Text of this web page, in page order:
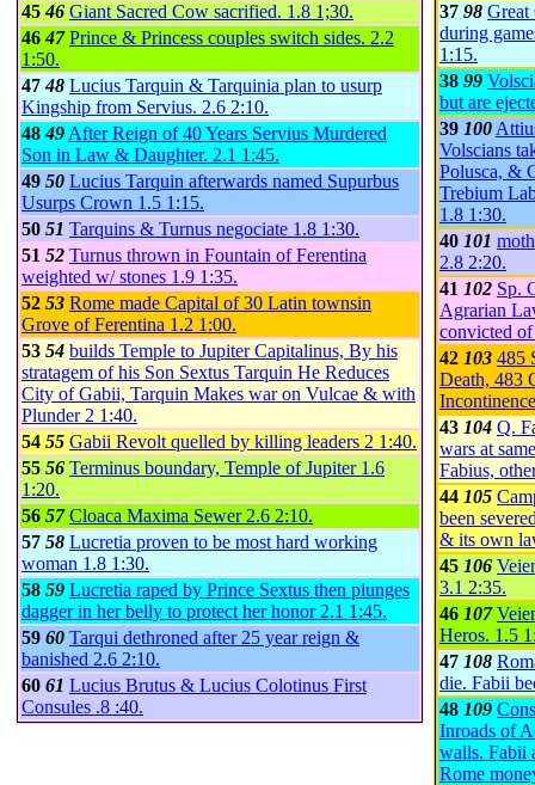
4546 Giant Sacred Cow sacrified. 1.8 1;30.
4647 Prince & Princess couples switch sides. 2.2
1:50.
4748 Lucius Tarquin & Tarquinia plan to usurp
Kingship from Servius. 2.6 2:10.
4849 After Reign of 40 Years Servius Murdered
Son in Law & Daughter. 2.1 1:45.
49 50 Lucius Tarquin afterwards named Supurbus
Usurps Crown 1.5 1:15.
50 51 Tarquins & Turnus negociate 1.8 1:30.
51 52 Turnus thrown in Fountain of Ferentina
weighted w/ stones 1.9 1:35.
52 53 Rome made Capital of 30 Latin townsin
Grove of Ferentina 1.2 1:00.
53 54 builds Temple to Jupiter Capitalinus, By his
stratagem of his Son Sextus Tarquin He Reduces
City of Gabii, Tarquin Makes war on Vulcae & with
Plunder 2 1:40.
54 55 Gabii Revolt quelled by killing leaders 2 1:40.
55 56 Terminus boundary, Temple of Jupiter 1.6
1:20.
56 57 Cloaca Maxima Sewer 2.6 2:10.
57 58 Lucretia proven to be most hard working
woman 1.8 1:30.
58 59 Lucretia raped by Prince Sextus then plunges
dagger in her belly to protect her honor 2.1 1:45.
59 60 Tarqui dethroned after 25 year reign &
banished 2.6 2:10.
60 61 Lucius Brutus & Lucius Colotinus First
Consules .8 :40.
37 98 Great
during
1:15.
38 99
but are
39 100
Volscians
Polusca, &
Trebium
1.8 1:30.
40 101
2.8 2:20.
41 102 Sp.
Agrarian
convicted
42 103 485
Death, 483
43 104 Q.
wars at
Fabius,
44 105
been
& its own
45 106
3.1 2:35.
46 107
Heros. 1.5
47 108
die. Fabii
48 109
Inroads of
walls. Fabii
Rome